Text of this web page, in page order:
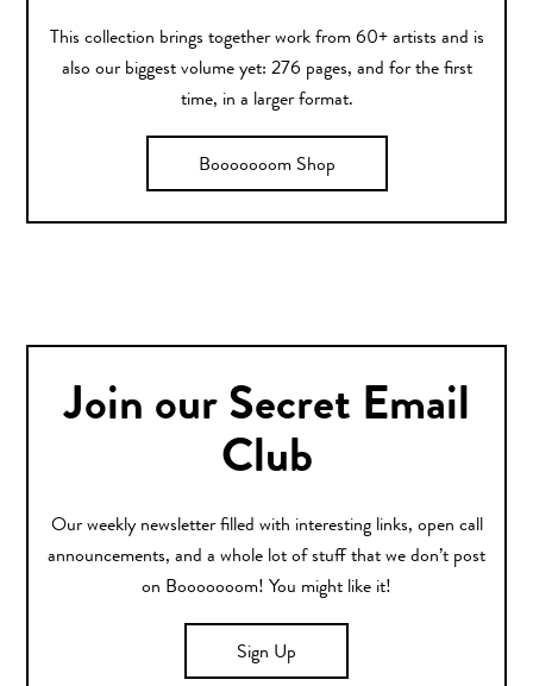
This collection brings together work from 60+ artists and is
also our biggest volume yet: 276 pages, and for the first
time, in a larger format.
Booooooom Shop
Join our Secret Email
Club
Our weekly newsletter filled with interesting links, open call
announcements, and a whole lot of stuff that we don’t post
on Booooooom! You might like it!
Sign Up